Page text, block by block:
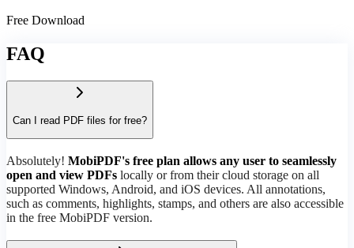
Free Download
FAQ
Can I read PDF files for free?
Absolutely! MobiPDF's free plan allows any user to seamlessly
open and view PDFs locally or from their cloud storage on all
supported Windows, Android, and iOS devices. All annotations,
such as comments, highlights, stamps, and others are also accessible
in the free MobiPDF version.